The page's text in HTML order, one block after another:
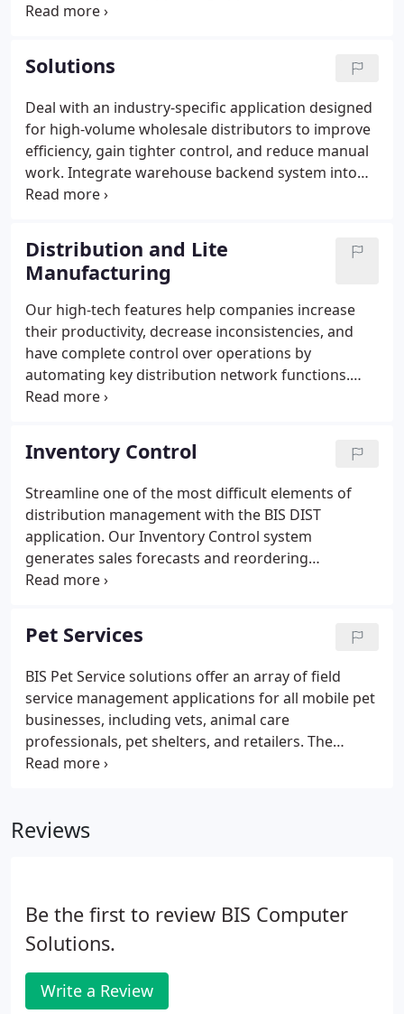
systems, and robust networks.
Solutions
Deal with an industry-specific application designed
for high-volume wholesale distributors to improve
efficiency, gain tighter control, and reduce manual
work. Integrate warehouse backend system into
various mobile devices to optimize accuracy &
from any place, anytime.
Distribution and Lite
Manufacturing
Our high-tech features help companies increase
their productivity, decrease inconsistencies, and
have complete control over operations by
automating key distribution network functions.
Whether you are looking for Supply-Chain
you. Deal with an industry-specific application
designed for high-volume wholesale distributors to
improve efficiency, gain tighter control, and reduce
manual work.
Inventory Control
Streamline one of the most difficult elements of
distribution management with the BIS DIST
application. Our Inventory Control system
generates sales forecasts and reordering
requirements and autogenerates sales order
satisfaction levels. While you cannot eliminate "out
of stock" scenarios, you can certainly improve the
situation with pre-designed tools specific to your
business requirements.
Pet Services
BIS Pet Service solutions offer an array of field
service management applications for all mobile pet
businesses, including vets, animal care
professionals, pet shelters, and retailers. The
powerful technology app is available for
operation for companies engaged in the pet
Reviews
Be the first to review BIS Computer
Solutions.
Write a Review